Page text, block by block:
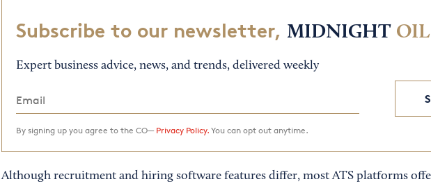
Subscribe to our newsletter, MIDNIGHT OIL
Expert business advice, news, and trends, delivered weekly
By signing up you agree to the CO— Privacy Policy.You can opt out anytime.
Although recruitment and hiring software features differ, most ATS platforms